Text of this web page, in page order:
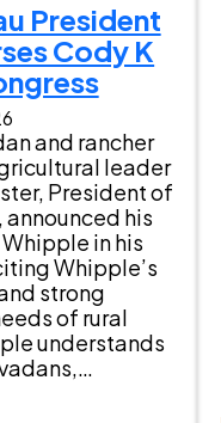
President
Cody K
and rancher
leader
President of
announced his
in his
Whipple’s
strong
of rural
understands